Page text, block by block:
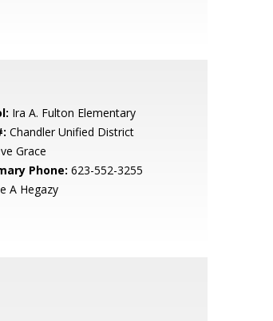
Ira A. Fulton Elementary
Chandler Unified District
Grace
Phone: 623-552-3255
A Hegazy